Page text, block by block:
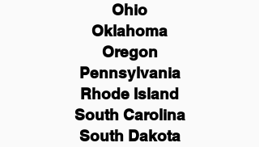
Ohio
Oklahoma
Oregon
Pennsylvania
Rhode Island
South Carolina
South Dakota